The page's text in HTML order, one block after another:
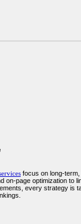
focus on long-
on-page optimization to
every strategy is